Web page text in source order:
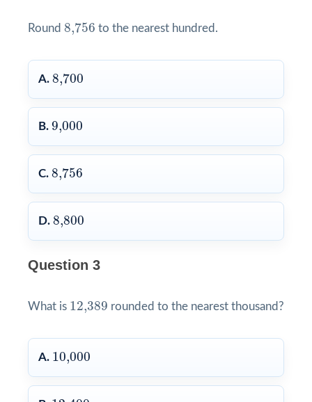
Round 8,756
8,756 to the nearest hundred.
A. 8,700
8,700
B. 9,000
9,000
C. 8,756
8,756
D. 8,800
8,800
Question 3
What is 12,389
12,389 rounded to the nearest thousand?
A. 10,000
10,000
12,400